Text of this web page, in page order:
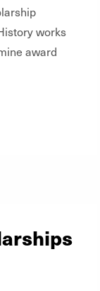
works
award